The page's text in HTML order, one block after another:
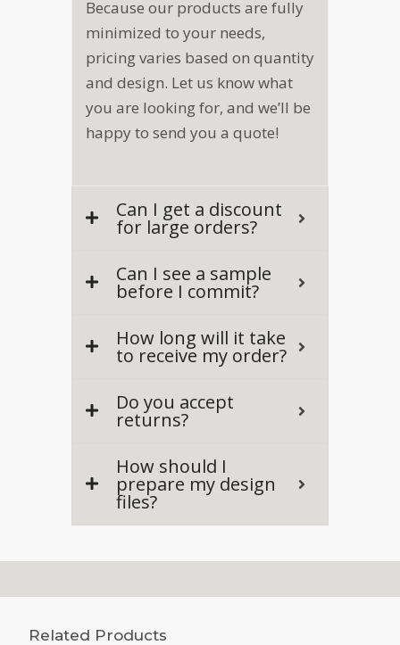
Because our products are fully
minimized to your needs,
pricing varies based on quantity
and design. Let us know what
you are looking for, and we’ll be
happy to send you a quote!
Can I get a discount
for large orders?
Can I see a sample
before I commit?
How long will it take
to receive my order?
Do you accept
returns?
How should I
prepare my design
files?
Related Products